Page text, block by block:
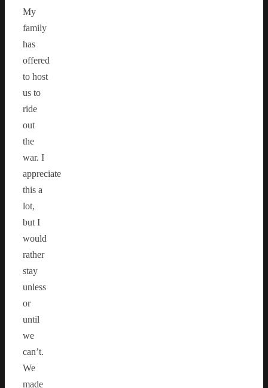
My
family
has
offered
to host
us to
ride
out
the
war. I
appreciate
this a
lot,
but I
would
rather
stay
unless
or
until
we
can’t.
We
made